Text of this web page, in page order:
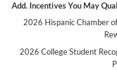
Add. Incentives You May
2026 Hispanic Chamber
2026 College Student